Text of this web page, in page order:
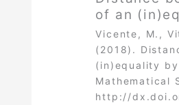
of an
Vicente, M.,
(2018).
(in)equality
Mathematical
http://